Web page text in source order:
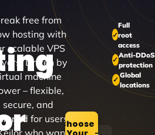
free from
hosting with
scalable VPS
Driven by
machine
– flexible,
secure, and
for users
who want
Choose
Full
root
access
Anti-DDoS
protection
Global
locations